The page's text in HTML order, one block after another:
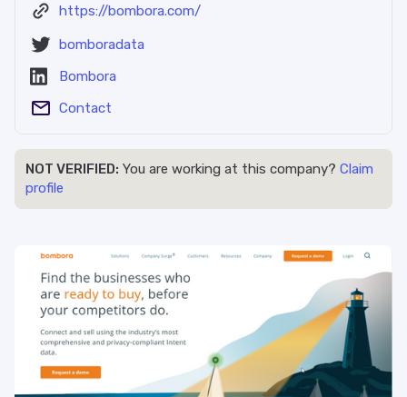
https://bombora.com/
bomboradata
Bombora
Contact
NOT VERIFIED: You are working at this company? Claim
profile